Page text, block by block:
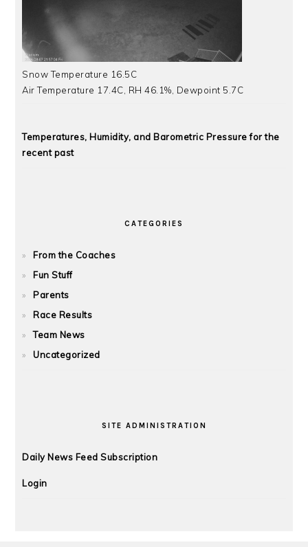
Snow Temperature 16.5C
Air Temperature 17.4C, RH 46.1%, Dewpoint 5.7C
Temperatures, Humidity, and Barometric Pressure for the
recent past
CATEGORIES
From the Coaches
Fun Stuff
Parents
Race Results
Team News
Uncategorized
SITE ADMINISTRATION
Daily News Feed Subscription
Login